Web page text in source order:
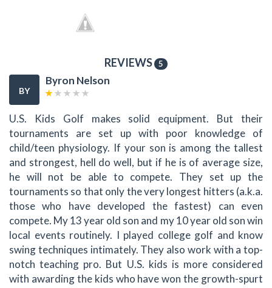
REVIEWS 5
BY
Byron Nelson
U.S. Kids Golf makes solid equipment. But their
tournaments are set up with poor knowledge of
child/teen physiology. If your son is among the tallest
and strongest, hell do well, but if he is of average size,
he will not be able to compete. They set up the
tournaments so that only the very longest hitters (a.k.a.
those who have developed the fastest) can even
compete. My 13 year old son and my 10 year old son win
local events routinely. I played college golf and know
swing techniques intimately. They also work with a top-
notch teaching pro. But U.S. kids is more considered
with awarding the kids who have won the growth-spurt